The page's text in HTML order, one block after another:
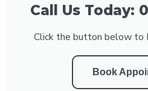
Call Us Today:
Click the button below to
Book